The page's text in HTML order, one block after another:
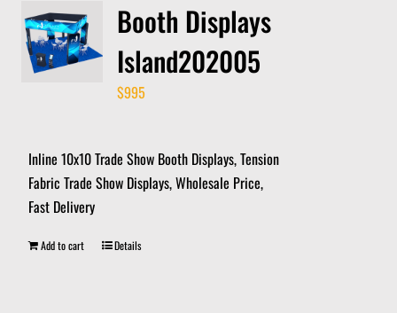
Booth Displays
Island202005
$995
Inline 10x10 Trade Show Booth Displays, Tension
Fabric Trade Show Displays, Wholesale Price,
Fast Delivery
Add to cart Details